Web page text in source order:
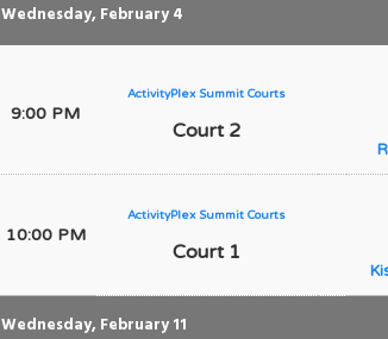
Wednesday, February 4
9:00 PM
ActivityPlex Summit Courts
Court 2
10:00 PM
ActivityPlex Summit Courts
Court 1
Wednesday, February 11